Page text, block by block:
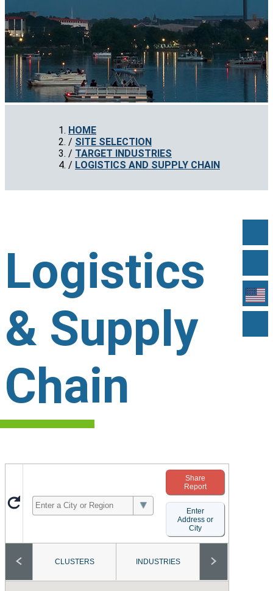
HOME
SITE SELECTION
TARGET INDUSTRIES
LOGISTICS AND SUPPLY CHAIN
Logistics
& Supply
Chain